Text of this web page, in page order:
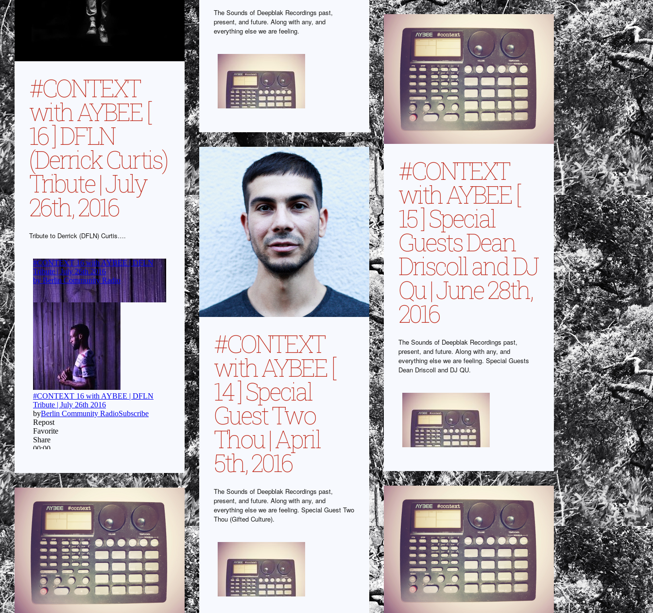
The Sounds of Deepblak Recordings past,
present, and future. Along with any, and
everything else we are feeling.
#CONTEXT
with AYBEE [
16 ] DFLN
(Derrick Curtis)
Tribute | July
26th, 2016
Tribute to Derrick (DFLN) Curtis….
#CONTEXT
with AYBEE [
15 ] Special
Guests Dean
Driscoll and DJ
Qu | June 28th,
2016
The Sounds of Deepblak Recordings past,
present, and future. Along with any, and
everything else we are feeling. Special Guests
Dean Driscoll and DJ QU.
#CONTEXT
with AYBEE [
14 ] Special
Guest Two
Thou | April
5th, 2016
The Sounds of Deepblak Recordings past,
present, and future. Along with any, and
everything else we are feeling. Special Guest Two
Thou (Gifted Culture).